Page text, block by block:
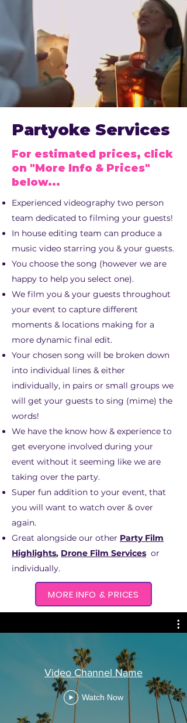
Partyoke Services
For estimated prices, click
on "More Info & Prices"
below...
Experienced videography two person
team dedicated to filming your guests!
In house editing team can produce a
music video starring you & your guests.
You choose the song (however we are
happy to help you select one).
We film you & your guests throughout
your event to capture different
moments & locations making for a
more dynamic final edit.
Your chosen song will be broken down
into individual lines & either
individually, in pairs or small groups we
will get your guests to sing (mime) the
words!
We have the know how & experience to
get everyone involved during your
event without it seeming like we are
taking over the party.
Super fun addition to your event, that
you will want to watch over & over
again.
Great alongside our other Party Film
Highlights, Drone Film Services or
individually.
MORE INFO & PRICES
Video Channel Name
Watch Now